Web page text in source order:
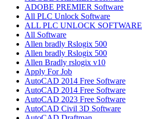
ADOBE PREMIER Software
All PLC Unlock Software
ALL PLC UNLOCK SOFTWARE
All Software
Allen bradly Rslogix 500
Allen bradly Rslogix 500
Allen Bradly rslogix v10
Apply For Job
AutoCAD 2014 Free Software
AutoCAD 2014 Free Software
AutoCAD 2023 Free Software
AutoCAD Civil 3D Software